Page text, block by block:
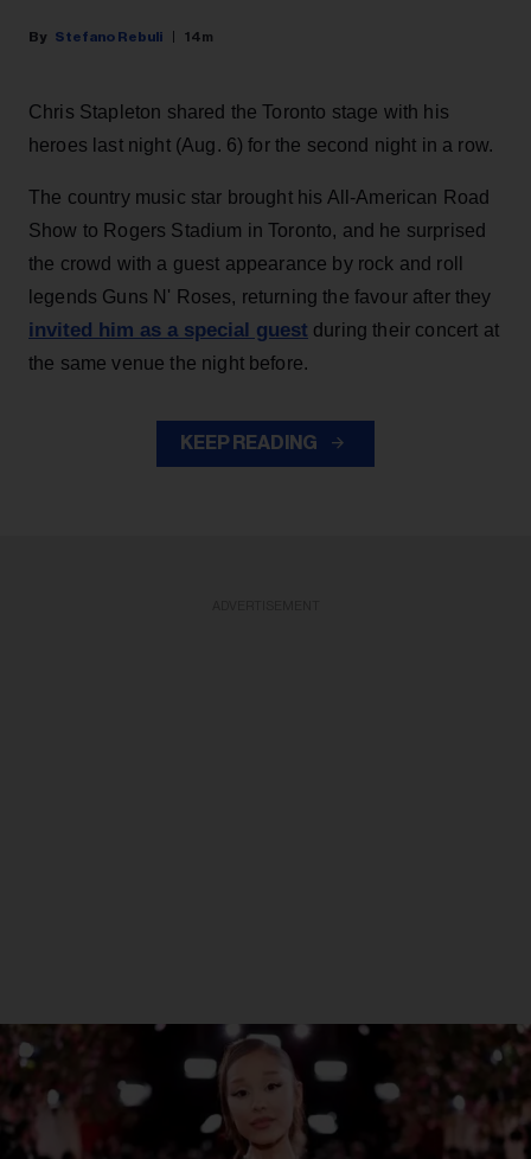
Stefano Rebuli 14m
Chris Stapleton shared the Toronto stage with his
heroes last night (Aug. 6) for the second night in a row.
The country music star brought his All-American Road
Show to Rogers Stadium in Toronto, and he surprised
the crowd with a guest appearance by rock and roll
legends Guns N' Roses, returning the favour after they
invited him as a special guest during their concert at
the same venue the night before.
KEEP READING